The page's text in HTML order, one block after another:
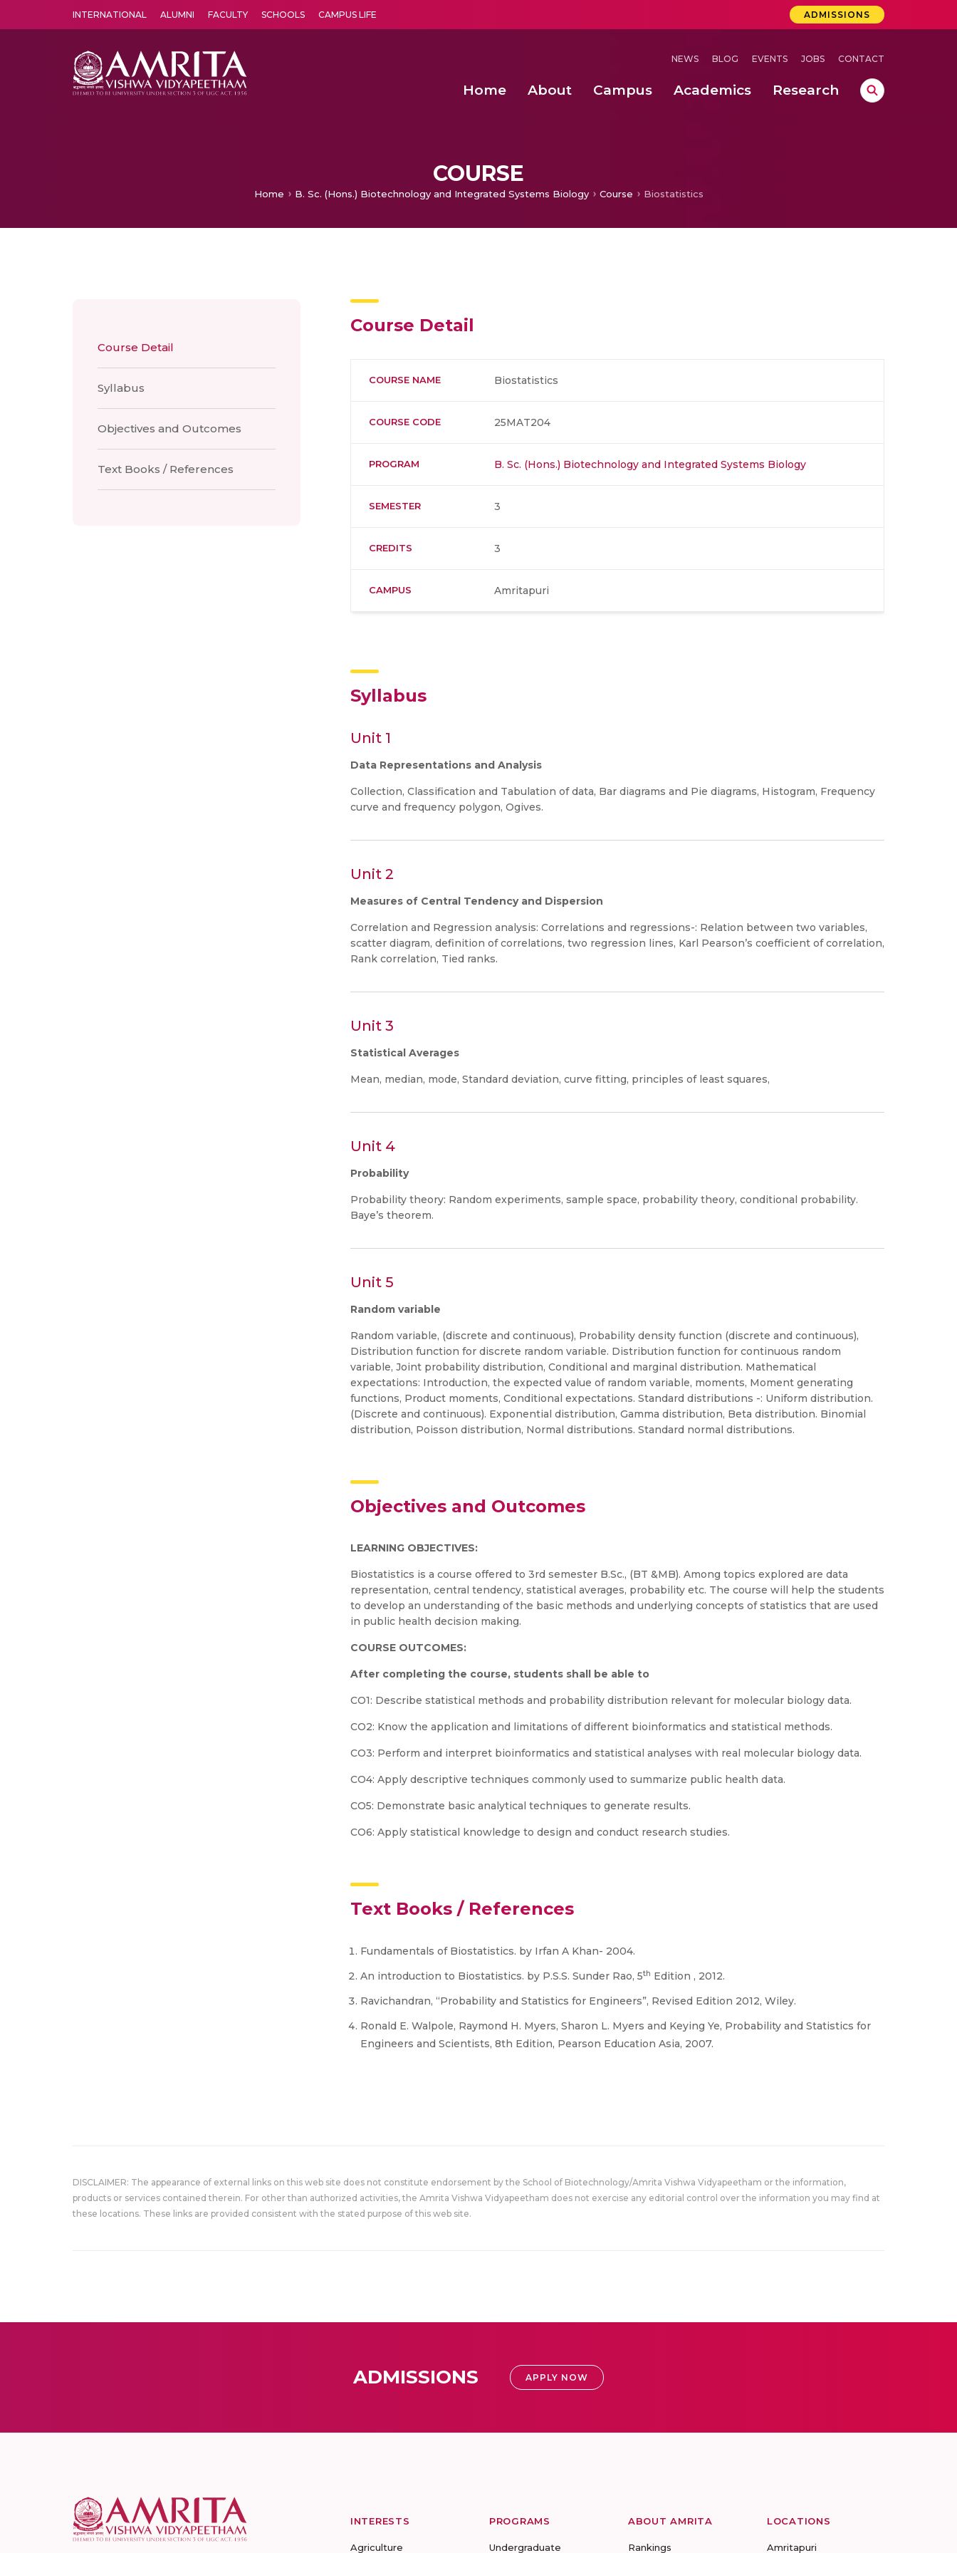
INTERNATIONAL ALUMNI FACULTY SCHOOLS CAMPUS LIFE ADMISSIONS
NEWS BLOG EVENTS JOBS CONTACT
Home About Campus Academics Research
COURSE
Home B. Sc. (Hons.) Biotechnology and Integrated Systems Biology Course Biostatistics
Course Detail
Syllabus
Objectives and Outcomes
Text Books / References
Course Detail
COURSE NAME Biostatistics
COURSE CODE 25MAT204
PROGRAM B. Sc. (Hons.) Biotechnology and Integrated Systems Biology
SEMESTER 3
CREDITS 3
CAMPUS Amritapuri
Syllabus
Unit 1
Data Representations and Analysis
Collection, Classification and Tabulation of data, Bar diagrams and Pie diagrams, Histogram, Frequency
curve and frequency polygon, Ogives.
Unit 2
Measures of Central Tendency and Dispersion
Correlation and Regression analysis: Correlations and regressions-: Relation between two variables,
scatter diagram, definition of correlations, two regression lines, Karl Pearson’s coefficient of correlation,
Rank correlation, Tied ranks.
Unit 3
Statistical Averages
Mean, median, mode, Standard deviation, curve fitting, principles of least squares,
Unit 4
Probability
Probability theory: Random experiments, sample space, probability theory, conditional probability.
Baye’s theorem.
Unit 5
Random variable
Random variable, (discrete and continuous), Probability density function (discrete and continuous),
Distribution function for discrete random variable. Distribution function for continuous random
variable, Joint probability distribution, Conditional and marginal distribution. Mathematical
expectations: Introduction, the expected value of random variable, moments, Moment generating
functions, Product moments, Conditional expectations. Standard distributions -: Uniform distribution.
(Discrete and continuous). Exponential distribution, Gamma distribution, Beta distribution. Binomial
distribution, Poisson distribution, Normal distributions. Standard normal distributions.
Objectives and Outcomes
LEARNING OBJECTIVES:
Biostatistics is a course offered to 3rd semester B.Sc., (BT &MB). Among topics explored are data
representation, central tendency, statistical averages, probability etc. The course will help the students
to develop an understanding of the basic methods and underlying concepts of statistics that are used
in public health decision making.
COURSE OUTCOMES:
After completing the course, students shall be able to
CO1: Describe statistical methods and probability distribution relevant for molecular biology data.
CO2: Know the application and limitations of different bioinformatics and statistical methods.
CO3: Perform and interpret bioinformatics and statistical analyses with real molecular biology data.
CO4: Apply descriptive techniques commonly used to summarize public health data.
CO5: Demonstrate basic analytical techniques to generate results.
CO6: Apply statistical knowledge to design and conduct research studies.
Text Books / References
Fundamentals of Biostatistics. by Irfan A Khan- 2004.
An introduction to Biostatistics. by P.S.S. Sunder Rao, 5th Edition , 2012.
Ravichandran, “Probability and Statistics for Engineers”, Revised Edition 2012, Wiley.
Ronald E. Walpole, Raymond H. Myers, Sharon L. Myers and Keying Ye, Probability and Statistics for
Engineers and Scientists, 8th Edition, Pearson Education Asia, 2007.
DISCLAIMER: The appearance of external links on this web site does not constitute endorsement by the School of Biotechnology/Amrita Vishwa Vidyapeetham or the information,
products or services contained therein. For other than authorized activities, the Amrita Vishwa Vidyapeetham does not exercise any editorial control over the information you may find at
these locations. These links are provided consistent with the stated purpose of this web site.
ADMISSIONS APPLY NOW
INTERESTS
Agriculture
PROGRAMS
Undergraduate
ABOUT AMRITA
Rankings
LOCATIONS
Amritapuri